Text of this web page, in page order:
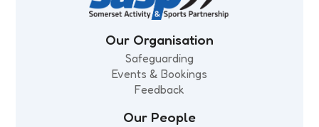
Our Organisation
Safeguarding
Events & Bookings
Feedback
Our People